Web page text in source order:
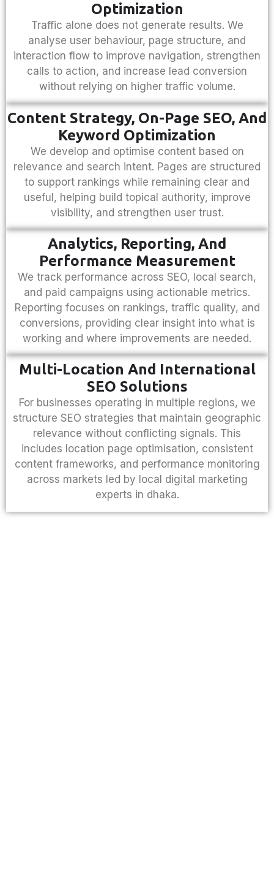
Optimization
Traffic alone does not generate results. We
analyse user behaviour, page structure, and
interaction flow to improve navigation, strengthen
calls to action, and increase lead conversion
without relying on higher traffic volume.
Content Strategy, On-Page SEO, And
Keyword Optimization
We develop and optimise content based on
relevance and search intent. Pages are structured
to support rankings while remaining clear and
useful, helping build topical authority, improve
visibility, and strengthen user trust.
Analytics, Reporting, And
Performance Measurement
We track performance across SEO, local search,
and paid campaigns using actionable metrics.
Reporting focuses on rankings, traffic quality, and
conversions, providing clear insight into what is
working and where improvements are needed.
Multi-Location And International
SEO Solutions
For businesses operating in multiple regions, we
structure SEO strategies that maintain geographic
relevance without conflicting signals. This
includes location page optimisation, consistent
content frameworks, and performance monitoring
across markets led by local digital marketing
experts in dhaka.